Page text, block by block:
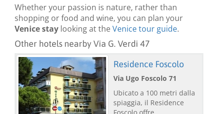
Whether your passion is nature, rather than
shopping or food and wine, you can plan your
Venice stay looking at theVenice tour guide.
Other hotels nearby Via G. Verdi 47
Residence Foscolo
Via Ugo Foscolo 71
Ubicato a 100 metri dalla
spiaggia, il Residence